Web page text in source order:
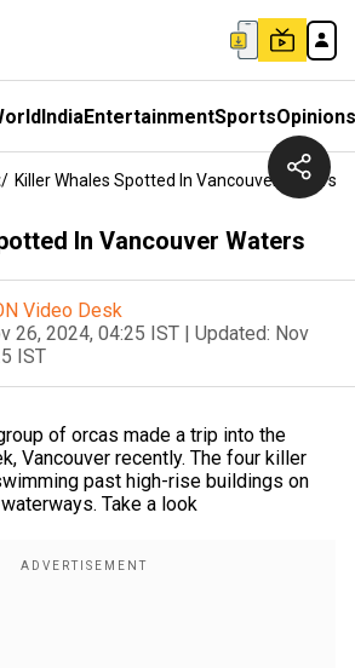
IndiaEntertainmentSportsOpinions
/ Killer Whales Spotted In Vancouver Waters
In Vancouver Waters
Video Desk
26, 2024, 04:25 IST | Updated: Nov
IST
of orcas made a trip into the
Vancouver recently. The four killer
past high-rise buildings on
Take a look